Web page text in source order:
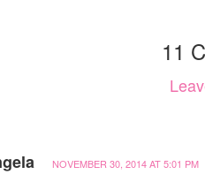
11
NOVEMBER 30, 2014 AT 5:01 PM